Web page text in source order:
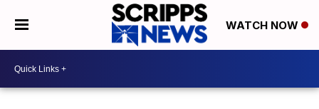
WATCH NOW